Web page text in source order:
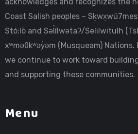
acknowledges and recognizes the
Coast Salish peoples –
Stó:lō and Səl̓ílwətaʔ/Selilwitulh
xʷməθkʷəy̓əm (Musqueam)
we continue to work toward
and supporting these communities.
Menu